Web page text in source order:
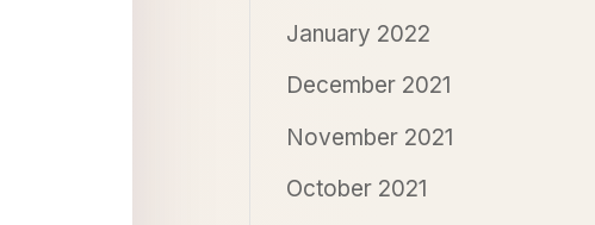
January 2022
December 2021
November 2021
October 2021